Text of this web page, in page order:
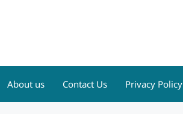
About us Contact Us Privacy Policy